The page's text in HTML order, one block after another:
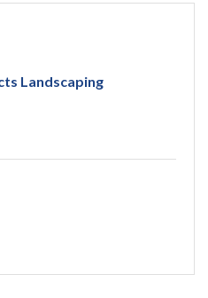
Landscaping